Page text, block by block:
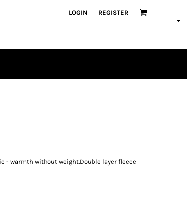
LOGIN REGISTER
- warmth without weight.Double layer fleece